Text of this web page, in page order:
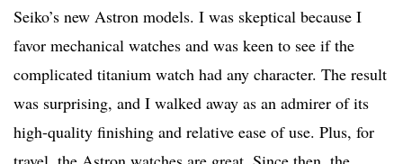
Seiko’s new Astron models. I was skeptical because I
favor mechanical watches and was keen to see if the
complicated titanium watch had any character. The result
was surprising, and I walked away as an admirer of its
high-quality finishing and relative ease of use. Plus, for